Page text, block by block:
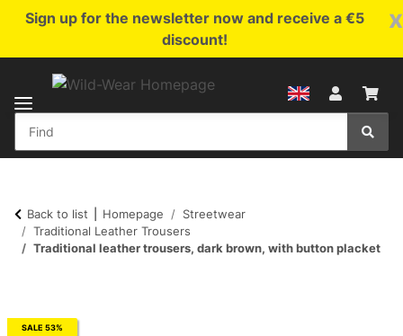
x
Sign up for the newsletter now and receive a €5
discount!
Back to list Homepage
Streetwear
Traditional Leather Trousers
Traditional leather trousers, dark brown, with button placket
SALE 53%